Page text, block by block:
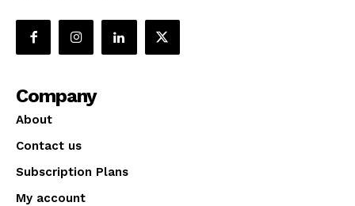
Company
About
Contact us
Subscription Plans
My account